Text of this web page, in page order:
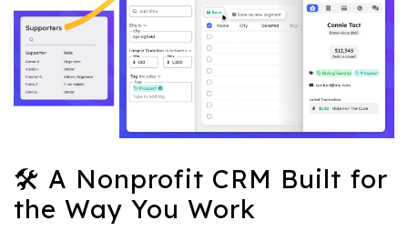
🛠️ A Nonprofit CRM Built for
the Way You Work